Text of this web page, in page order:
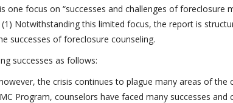
one focus on “successes and challenges of foreclosure
Notwithstanding this limited focus, the report is
successes of foreclosure counseling.
successes as follows:
the crisis continues to plague many areas of the
Program, counselors have faced many successes and